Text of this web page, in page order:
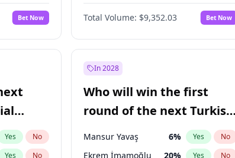
Bet Now Total Volume: $9,352.03 Bet Now
Yes No
Yes No
In 2028
Who will win the first
round of the next Turkish
presidential election?
Mansur Yavaş 6% Yes No
Ekrem İmamoğlu 20% Yes No